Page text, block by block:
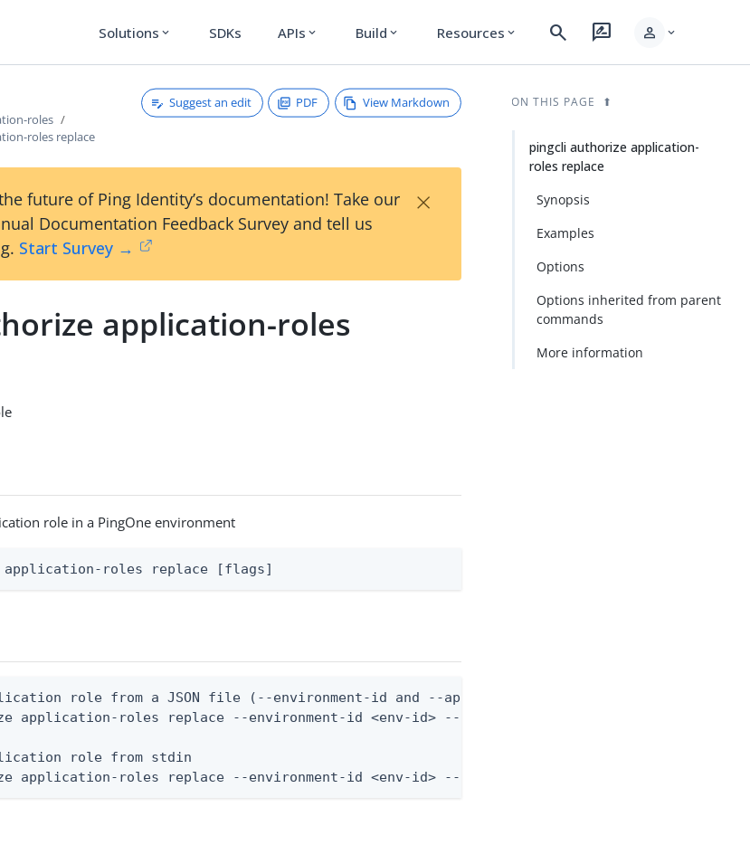
Solutions expand_more SDKs APIs expand_more Build expand_more Resources expand_more search rate_review person expand_more
roles
roles replace
Suggest an edit PDF View Markdown
future of Ping Identity’s documentation! Take our
Documentation Feedback Survey and tell us
Start Survey →
×
application-roles
role in a PingOne environment
roles replace [flags]
role from a JSON file (--environment-id and --application-role-id are still
application-roles replace --environment-id <env-id> --application-role-id <role-id> --
role from stdin
application-roles replace --environment-id <env-id> --application-role-id <role-id> --
ON THIS PAGE
pingcli authorize application-
roles replace
Synopsis
Examples
Options
Options inherited from parent
commands
More information